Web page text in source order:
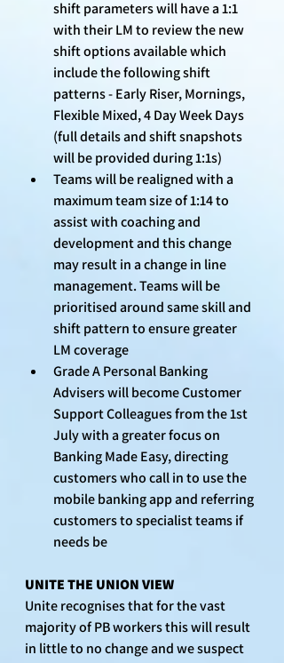
shift parameters will have a 1:1
with their LM to review the new
shift options available which
include the following shift
patterns - Early Riser, Mornings,
Flexible Mixed, 4 Day Week Days
(full details and shift snapshots
will be provided during 1:1s)
Teams will be realigned with a
maximum team size of 1:14 to
assist with coaching and
development and this change
may result in a change in line
management. Teams will be
prioritised around same skill and
shift pattern to ensure greater
LM coverage
Grade A Personal Banking
Advisers will become Customer
Support Colleagues from the 1st
July with a greater focus on
Banking Made Easy, directing
customers who call in to use the
mobile banking app and referring
customers to specialist teams if
needs be
UNITE THE UNION VIEW
Unite recognises that for the vast
majority of PB workers this will result
in little to no change and we suspect